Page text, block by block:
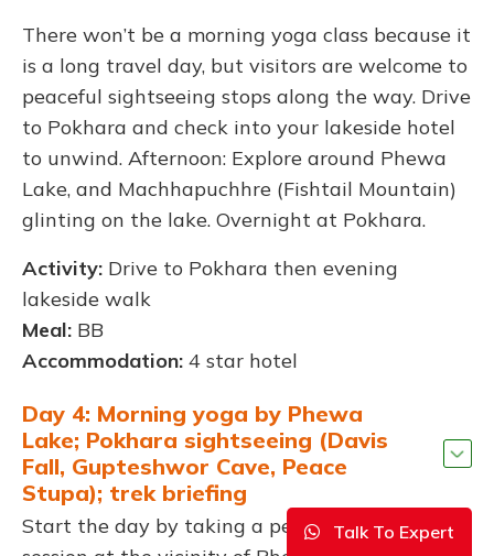
There won’t be a morning yoga class because it
is a long travel day, but visitors are welcome to
peaceful sightseeing stops along the way. Drive
to Pokhara and check into your lakeside hotel
to unwind. Afternoon: Explore around Phewa
Lake, and Machhapuchhre (Fishtail Mountain)
glinting on the lake. Overnight at Pokhara.
Activity: Drive to Pokhara then evening
lakeside walk
Meal: BB
Accommodation: 4 star hotel
Day 4: Morning yoga by Phewa
Lake; Pokhara sightseeing (Davis
Fall, Gupteshwor Cave, Peace
Stupa); trek briefing
Start the day by taking a peaceful yoga
Talk To Expert